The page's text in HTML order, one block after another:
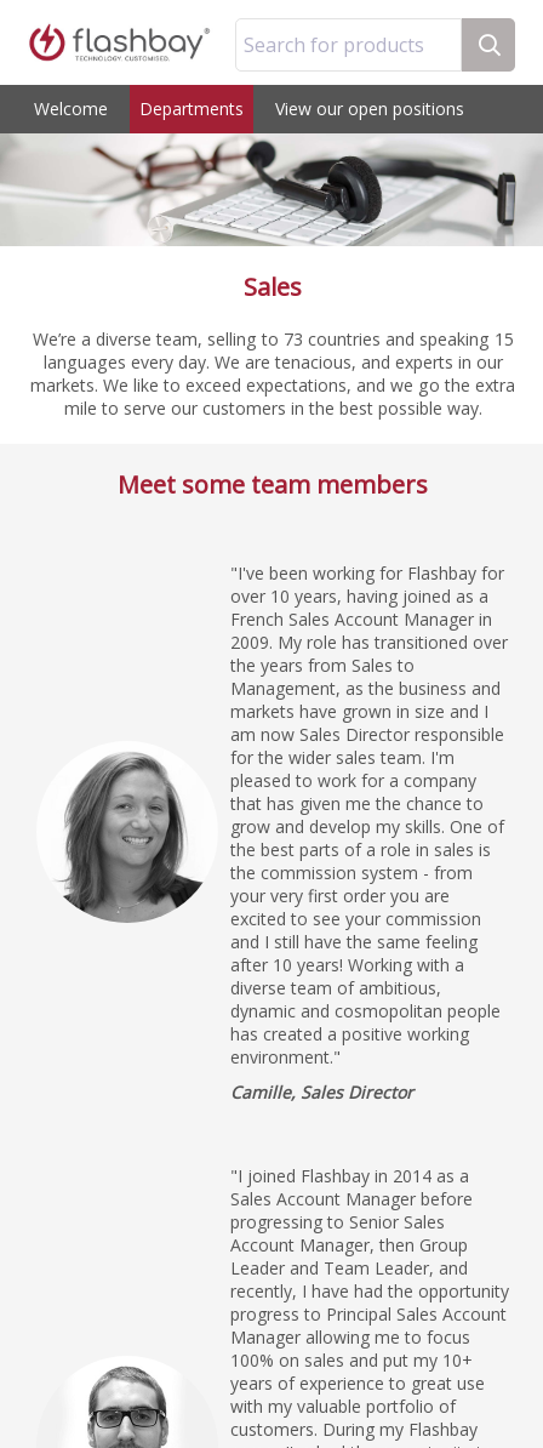
Search for products
Welcome Departments View our open positions
Sales
We’re a diverse team, selling to 73 countries and speaking 15
languages every day. We are tenacious, and experts in our
markets. We like to exceed expectations, and we go the extra
mile to serve our customers in the best possible way.
Meet some team members
"I've been working for Flashbay for
over 10 years, having joined as a
French Sales Account Manager in
2009. My role has transitioned over
the years from Sales to
Management, as the business and
markets have grown in size and I
am now Sales Director responsible
for the wider sales team. I'm
pleased to work for a company
that has given me the chance to
grow and develop my skills. One of
the best parts of a role in sales is
the commission system - from
your very first order you are
excited to see your commission
and I still have the same feeling
after 10 years! Working with a
diverse team of ambitious,
dynamic and cosmopolitan people
has created a positive working
environment."
Camille, Sales Director
"I joined Flashbay in 2014 as a
Sales Account Manager before
progressing to Senior Sales
Account Manager, then Group
Leader and Team Leader, and
recently, I have had the opportunity
progress to Principal Sales Account
Manager allowing me to focus
100% on sales and put my 10+
years of experience to great use
with my valuable portfolio of
customers. During my Flashbay